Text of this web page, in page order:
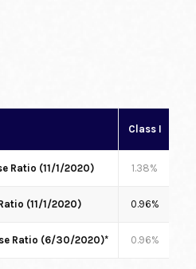
Class I
Ratio (11/1/2020) 1.38%
(11/1/2020) 0.96%
Ratio (6/30/2020)* 0.96%